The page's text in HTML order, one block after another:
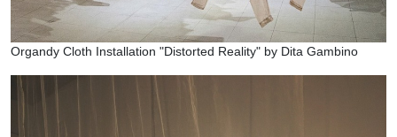
Organdy Cloth Installation "Distorted Reality" by Dita Gambino